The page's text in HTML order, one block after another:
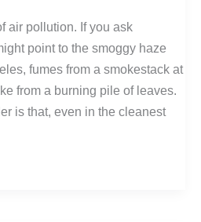
air pollution. If you ask
point to the smoggy haze
fumes from a smokestack at
from a burning pile of leaves.
is that, even in the cleanest